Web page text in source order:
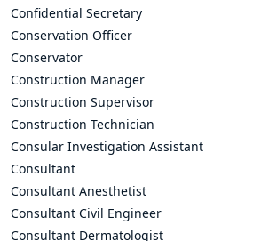
Confidential Secretary
Conservation Officer
Conservator
Construction Manager
Construction Supervisor
Construction Technician
Consular Investigation Assistant
Consultant
Consultant Anesthetist
Consultant Civil Engineer
Consultant Dermatologist